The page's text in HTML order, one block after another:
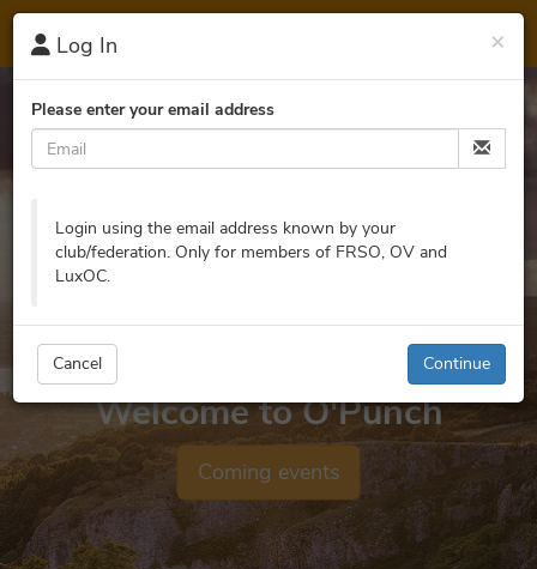
O'Punch
Welcome to O'Punch
Coming events
×
Log In
Please enter your email address
Login using the email address known by your
club/federation. Only for members of FRSO, OV and
LuxOC.
Continue
Cancel